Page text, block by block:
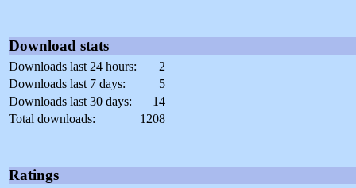
Download stats
Downloads last 24 hours:
2
Downloads last 7 days:
5
Downloads last 30 days:
14
Total downloads:
1208
Ratings